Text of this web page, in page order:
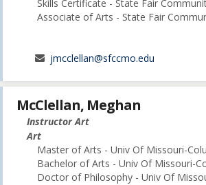
Skills Certificate - State Fair
Associate of Arts - State Fair
jmcclellan@sfccmo.edu
McClellan, Meghan
Instructor Art
Art
Master of Arts - Univ Of Missouri-
Bachelor of Arts - Univ Of Missouri-
Doctor of Philosophy - Univ Of